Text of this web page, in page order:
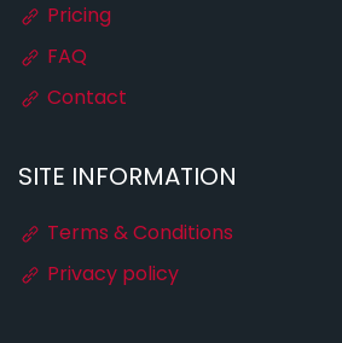
Pricing
FAQ
Contact
SITE INFORMATION
Terms & Conditions
Privacy policy